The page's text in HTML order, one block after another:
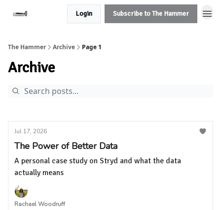
Login Subscribe to The Hammer
The Hammer Archive Page 1
Archive
Jul 17, 2026
The Power of Better Data
A personal case study on Stryd and what the data
actually means
Rachael Woodruff